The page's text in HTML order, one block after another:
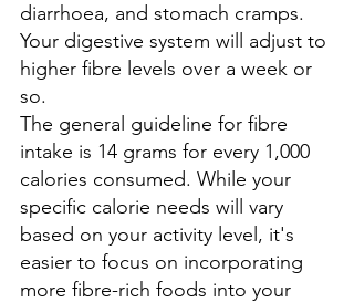
diarrhoea, and stomach cramps.
Your digestive system will adjust to
higher fibre levels over a week or
so.
The general guideline for fibre
intake is 14 grams for every 1,000
calories consumed. While your
specific calorie needs will vary
based on your activity level, it's
easier to focus on incorporating
more fibre-rich foods into your